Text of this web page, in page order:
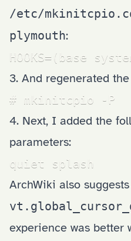
/etc/
plymouth:
HOOKS=(base
3. And regenerated
# mkinitcpio -P
4. Next, I added the
parameters:
quiet splash
ArchWiki also
experience was better